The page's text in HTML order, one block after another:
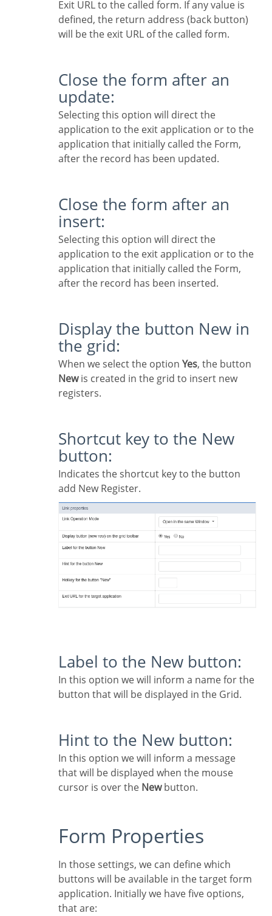
Exit URL to the called form. If any value is
defined, the return address (back button)
will be the exit URL of the called form.
Close the form after an
update:
Selecting this option will direct the
application to the exit application or to the
application that initially called the Form,
after the record has been updated.
Close the form after an
insert:
Selecting this option will direct the
application to the exit application or to the
application that initially called the Form,
after the record has been inserted.
Display the button New in
the grid:
When we select the option Yes, the button
Newis created in the grid to insert new
registers.
Shortcut key to the New
button:
Indicates the shortcut key to the button
add New Register.
Label to the New button:
In this option we will inform a name for the
button that will be displayed in the Grid.
Hint to the New button:
In this option we will inform a message
that will be displayed when the mouse
cursor is over the Newbutton.
Form Properties
In those settings, we can define which
buttons will be available in the target form
application. Initially we have five options,
that are: